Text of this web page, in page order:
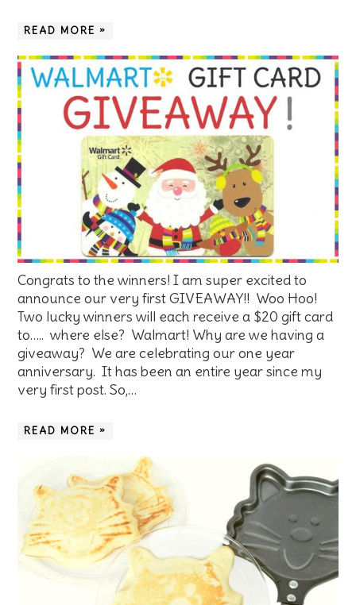
READ MORE »
Congrats to the winners! I am super excited to
announce our very first GIVEAWAY!! Woo Hoo!
Two lucky winners will each receive a $20 gift card
to….. where else? Walmart! Why are we having a
giveaway? We are celebrating our one year
anniversary. It has been an entire year since my
very first post. So,…
READ MORE »